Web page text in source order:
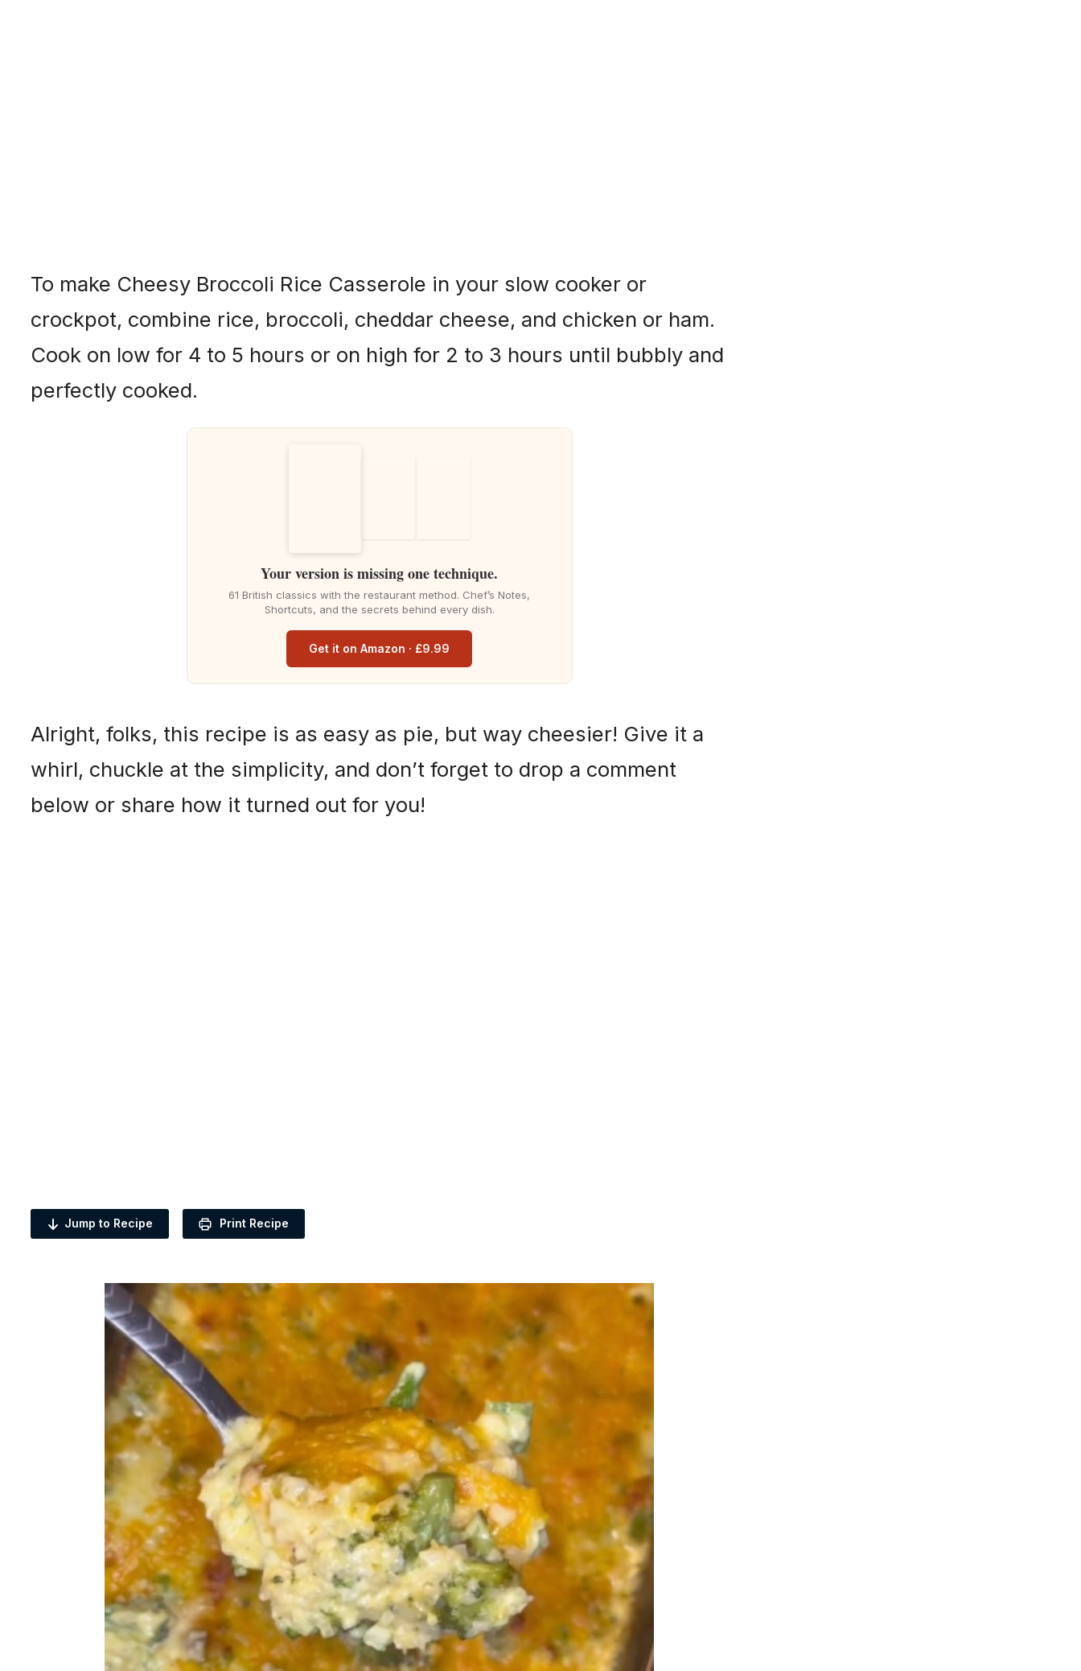
To make Cheesy Broccoli Rice Casserole in your slow cooker or
crockpot, combine rice, broccoli, cheddar cheese, and chicken or ham.
Cook on low for 4 to 5 hours or on high for 2 to 3 hours until bubbly and
perfectly cooked.
Your version is missing one technique.
61 British classics with the restaurant method. Chef’s Notes,
Shortcuts, and the secrets behind every dish.
Get it on Amazon · £9.99
Alright, folks, this recipe is as easy as pie, but way cheesier! Give it a
whirl, chuckle at the simplicity, and don’t forget to drop a comment
below or share how it turned out for you!
Jump to Recipe Print Recipe